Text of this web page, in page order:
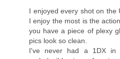
I enjoyed every shot on the
I enjoy the most is the
you have a piece of plexy
pics look so clean.
I've never had a 1DX